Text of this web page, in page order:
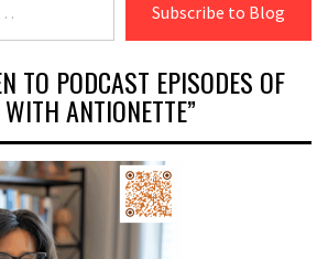
Subscribe to Blog
TO PODCAST EPISODES OF
ANTIONETTE”